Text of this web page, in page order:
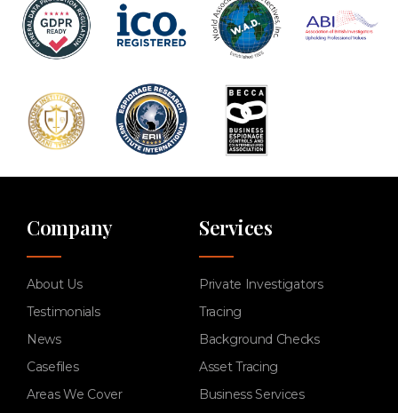
Company
About Us
Testimonials
News
Casefiles
Areas We Cover
Services
Private Investigators
Tracing
Background Checks
Asset Tracing
Business Services